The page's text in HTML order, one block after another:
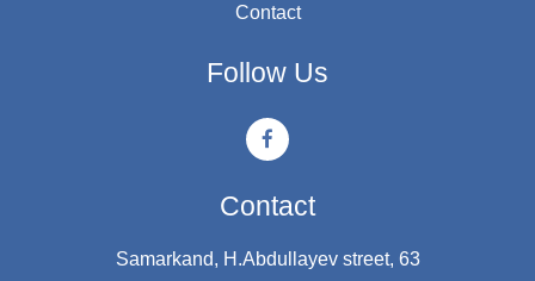
Contact
Follow Us
Contact
Samarkand, H.Abdullayev street, 63